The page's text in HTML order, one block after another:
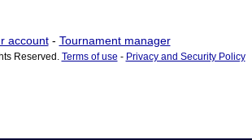
account- Tournament manager
Reserved. Terms of use - Privacy and Security Policy